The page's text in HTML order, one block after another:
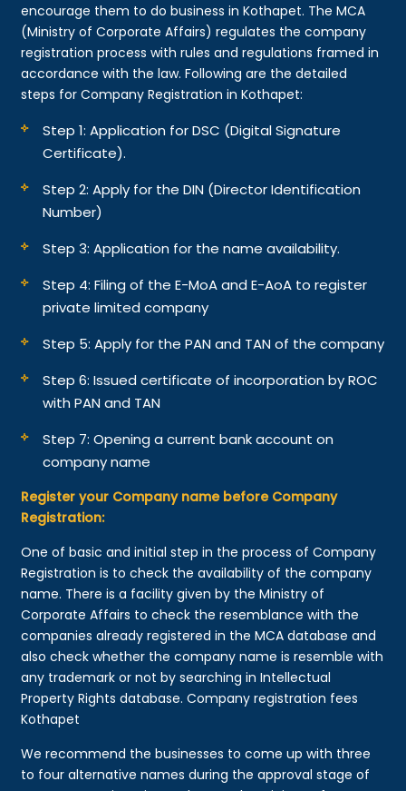
encourage them to do business in Kothapet. The MCA
(Ministry of Corporate Affairs) regulates the company
registration process with rules and regulations framed in
accordance with the law. Following are the detailed
steps for Company Registration in Kothapet:
Step 1: Application for DSC (Digital Signature
Certificate).
Step 2: Apply for the DIN (Director Identification
Number)
Step 3: Application for the name availability.
Step 4: Filing of the E-MoA and E-AoA to register
private limited company
Step 5: Apply for the PAN and TAN of the company
Step 6: Issued certificate of incorporation by ROC
with PAN and TAN
Step 7: Opening a current bank account on
company name
Register your Company name before Company
Registration:
One of basic and initial step in the process of Company
Registration is to check the availability of the company
name. There is a facility given by the Ministry of
Corporate Affairs to check the resemblance with the
companies already registered in the MCA database and
also check whether the company name is resemble with
any trademark or not by searching in Intellectual
Property Rights database. Company registration fees
Kothapet
We recommend the businesses to come up with three
to four alternative names during the approval stage of